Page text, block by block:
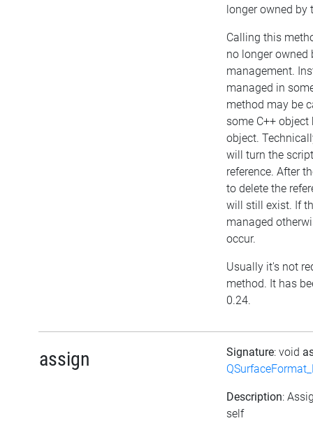
longer owned by
Calling this
no longer owned
management.
managed in
method may be
some C++
object.
will turn the
reference. After
to delete the
will still exist. If
managed
occur.
Usually it's not
method. It has
0.24.
assign Signature: void
Description:
self